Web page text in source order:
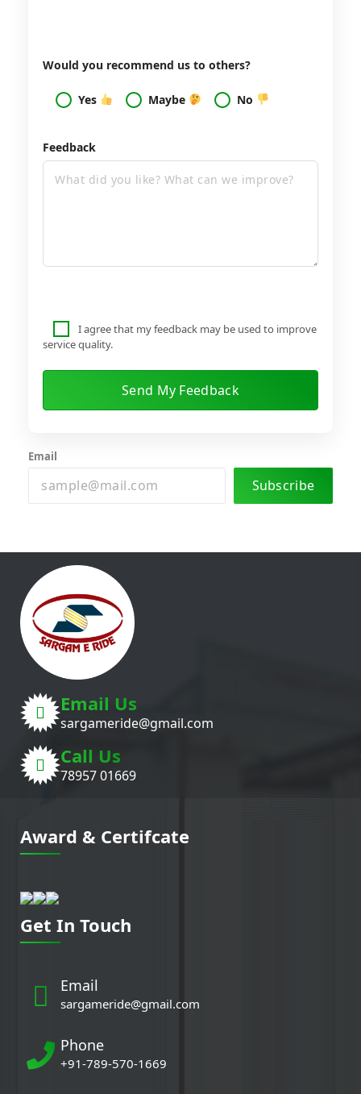
Would you recommend us to others?
Yes Maybe No
Feedback
I agree that my feedback may be used to improve
service quality.
Email
Subscribe
Email Us
sargameride@gmail.com
Call Us
78957 01669
Award & Certifcate
Get In Touch
Email
sargameride@gmail.com
Phone
+91-789-570-1669